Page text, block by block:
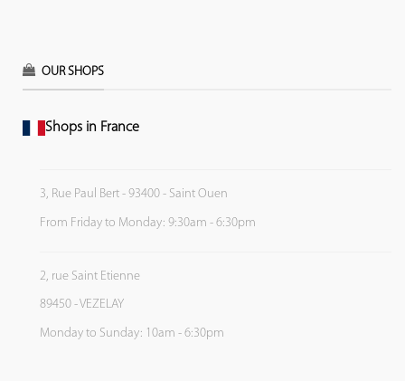
OUR SHOPS
Shops in France
3, Rue Paul Bert - 93400 - Saint Ouen
From Friday to Monday: 9:30am - 6:30pm
2, rue Saint Etienne
89450 - VEZELAY
Monday to Sunday: 10am - 6:30pm